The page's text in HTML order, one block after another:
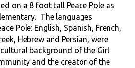
on a 8 foot tall Peace Pole as
The languages
Pole: English, Spanish, French,
Hebrew and Persian, were
background of the Girl
and the creator of the